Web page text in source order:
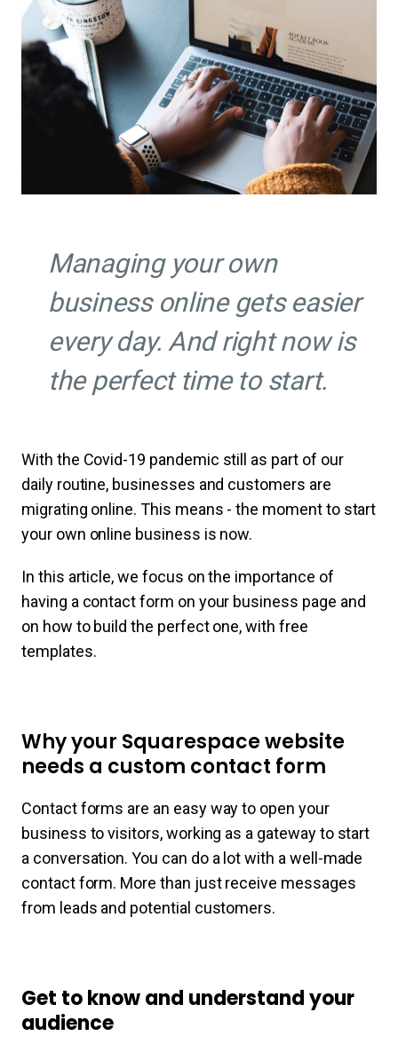
Managing your own
business online gets easier
every day. And right now is
the perfect time to start.
With the Covid-19 pandemic still as part of our
daily routine, businesses and customers are
migrating online. This means - the moment to start
your own online business is now.
In this article, we focus on the importance of
having a contact form on your business page and
on how to build the perfect one, with free
templates.
Why your Squarespace website
needs a custom contact form
Contact forms are an easy way to open your
business to visitors, working as a gateway to start
a conversation. You can do a lot with a well-made
contact form. More than just receive messages
from leads and potential customers.
Get to know and understand your
audience